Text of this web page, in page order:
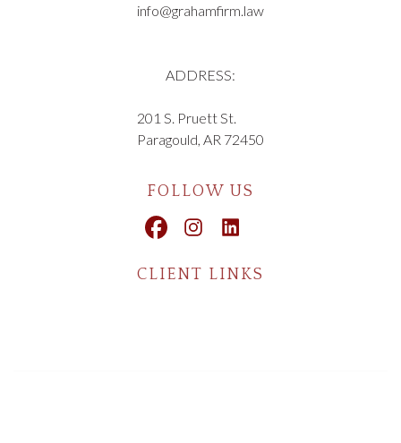
info@grahamfirm.law
ADDRESS:
201 S. Pruett St.
Paragould, AR 72450
FOLLOW US
CLIENT LINKS